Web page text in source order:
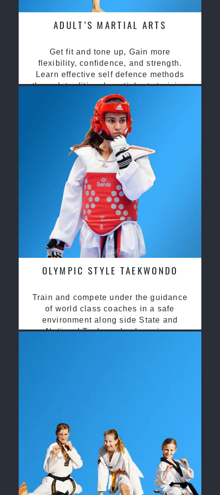
ADULT’S MARTIAL ARTS
Get fit and tone up, Gain more
flexibility, confidence, and strength.
Learn effective self defence methods
through traditional martial arts training
OLYMPIC STYLE TAEKWONDO
Train and compete under the guidance
of world class coaches in a safe
environment along side State and
National Taekwondo champions